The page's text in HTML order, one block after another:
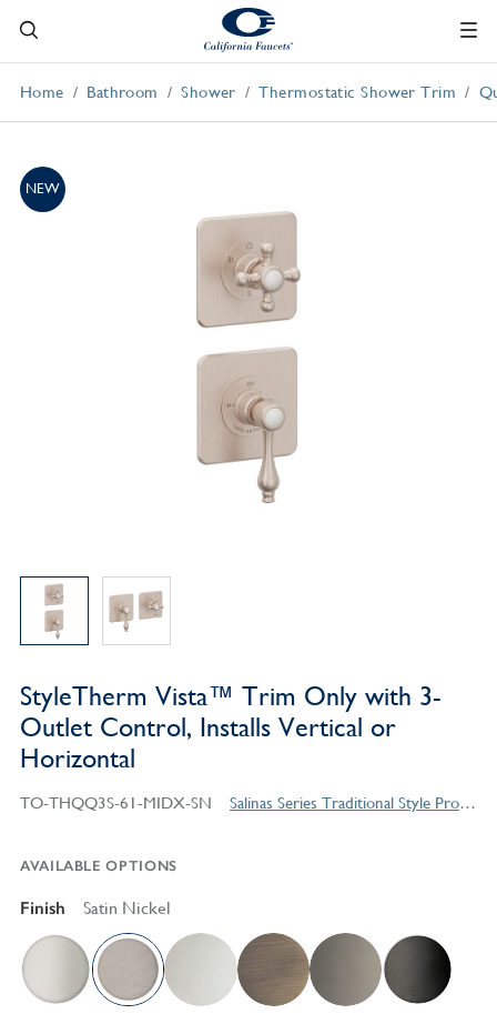
Home Bathroom Shower Thermostatic Shower Trim
NEW
StyleTherm Vista™ Trim Only with 3-
Outlet Control, Installs Vertical or
Horizontal
TO-THQQ3S-61-MIDX-SN Salinas Series Traditional Style Products
AVAILABLE OPTIONS
Finish Satin Nickel